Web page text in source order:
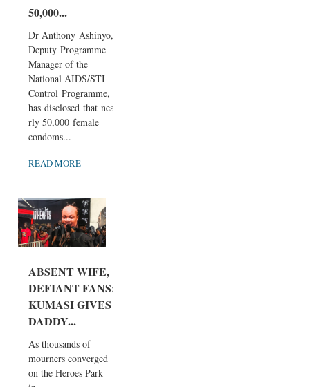
50,000...
Dr Anthony Ashinyo,
Deputy Programme
Manager of the
National AIDS/STI
Control Programme,
has disclosed that nea
rly 50,000 female
condoms...
READ MORE
ABSENT WIFE,
DEFIANT FANS:
KUMASI GIVES
DADDY...
As thousands of
mourners converged
on the Heroes Park